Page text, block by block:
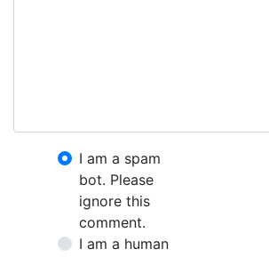
I am a spam
bot. Please
ignore this
comment.
I am a human